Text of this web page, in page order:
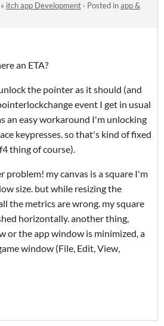
» itch app Development · Posted inapp &
an ETA?
the pointer as it should (and
event I get in usual
an easy workaround I'm unlocking
keypresses. so that's kind of fixed
thing of course).
problem! my canvas is a square I'm
size. but while resizing the
the metrics are wrong. my square
horizontally. another thing,
or the app window is minimized, a
window (File, Edit, View,